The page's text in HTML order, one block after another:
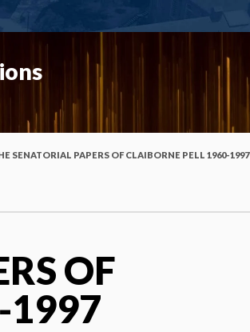
SENATORIAL PAPERS OF CLAIBORNE PELL 1960-1997
OF
1997